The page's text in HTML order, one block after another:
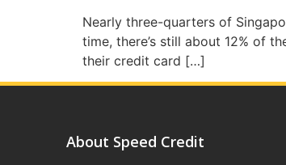
Nearly three-quarters of
time, there’s still about 12% of
their credit card […]
About Speed Credit